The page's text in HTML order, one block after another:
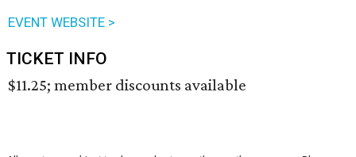
EVENT WEBSITE >
TICKET INFO
$11.25; member discounts available